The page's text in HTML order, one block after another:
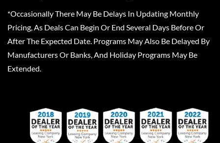
*Occasionally There May Be Delays In Updating Monthly
Pricing, As Deals Can Begin Or End Several Days Before Or
After The Expected Date. Programs May Also Be Delayed By
Manufacturers Or Banks, And Holiday Programs May Be
Extended.